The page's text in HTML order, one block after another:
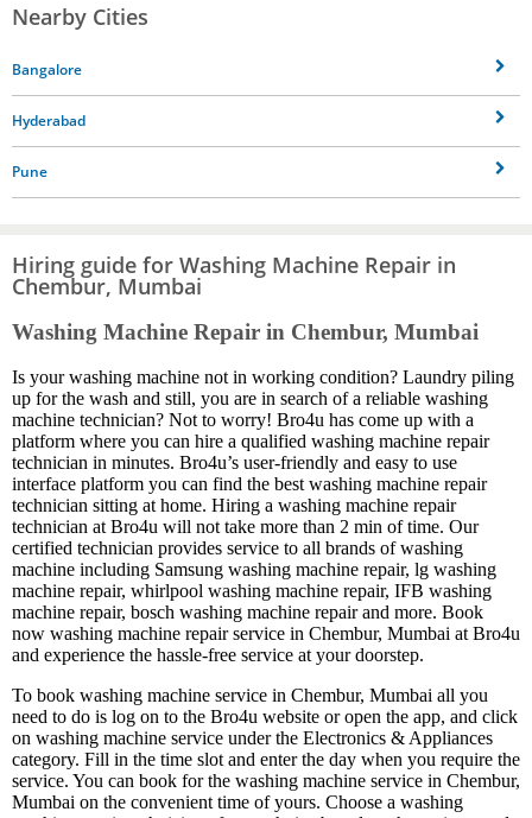
Nearby Cities
Bangalore
Hyderabad
Pune
Hiring guide for Washing Machine Repair in
Chembur, Mumbai
Washing Machine Repair in Chembur, Mumbai
Is your washing machine not in working condition? Laundry piling
up for the wash and still, you are in search of a reliable washing
machine technician? Not to worry! Bro4u has come up with a
platform where you can hire a qualified washing machine repair
technician in minutes. Bro4u’s user-friendly and easy to use
interface platform you can find the best washing machine repair
technician sitting at home. Hiring a washing machine repair
technician at Bro4u will not take more than 2 min of time. Our
certified technician provides service to all brands of washing
machine including Samsung washing machine repair, lg washing
machine repair, whirlpool washing machine repair, IFB washing
machine repair, bosch washing machine repair and more. Book
now washing machine repair service in Chembur, Mumbai at Bro4u
and experience the hassle-free service at your doorstep.
To book washing machine service in Chembur, Mumbai all you
need to do is log on to the Bro4u website or open the app, and click
on washing machine service under the Electronics & Appliances
category. Fill in the time slot and enter the day when you require the
service. You can book for the washing machine service in Chembur,
Mumbai on the convenient time of yours. Choose a washing